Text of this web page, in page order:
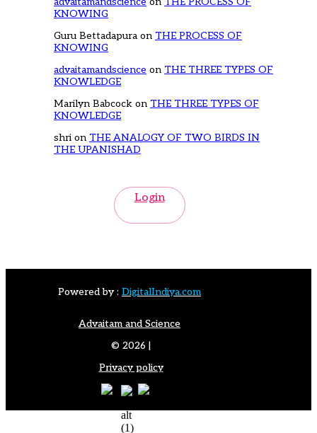
KNOWING
Guru Bettadapura on THE PROCESS OF
KNOWING
advaitamandscience on THE THREE TYPES OF
KNOWLEDGE
Marilyn Babcock on THE THREE TYPES OF
KNOWLEDGE
shri on THE ANALOGY OF TWO BIRDS IN
THE UPANISHAD
Login
Powered by : DigitalIndiya.com
Advaitam and Science
© 2026 |
Privacy policy